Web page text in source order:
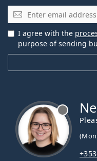
Email
I agree with the
purpose of sending